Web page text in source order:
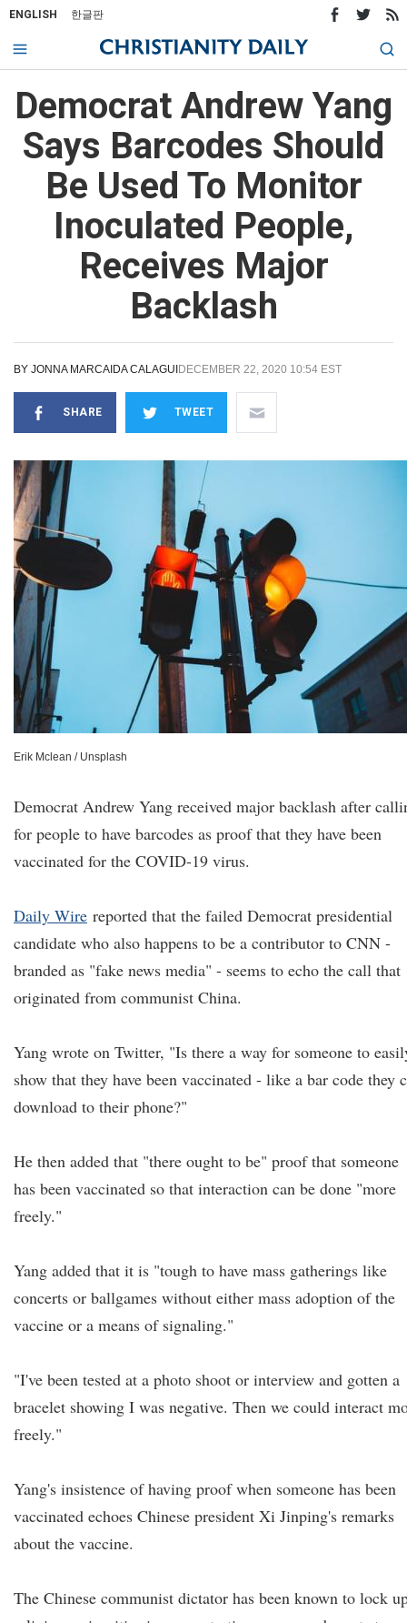
ENGLISH 한글판
Democrat Andrew Yang
Says Barcodes Should
Be Used To Monitor
Inoculated People,
Receives Major
Backlash
BY JONNA MARCAIDA CALAGUI DECEMBER 22, 2020 10:54 EST
SHARE TWEET
Erik Mclean / Unsplash
Democrat Andrew Yang received major backlash after
for people to have barcodes as proof that they have been
vaccinated for the COVID-19 virus.
Daily Wire reported that the failed Democrat presidential
candidate who also happens to be a contributor to CNN -
branded as "fake news media" - seems to echo the call that
originated from communist China.
Yang wrote on Twitter, "Is there a way for someone to
show that they have been vaccinated - like a bar code they
download to their phone?"
He then added that "there ought to be" proof that someone
has been vaccinated so that interaction can be done "more
freely."
Yang added that it is "tough to have mass gatherings like
concerts or ballgames without either mass adoption of the
vaccine or a means of signaling."
"I've been tested at a photo shoot or interview and gotten a
bracelet showing I was negative. Then we could interact
freely."
Yang's insistence of having proof when someone has been
vaccinated echoes Chinese president Xi Jinping's remarks
about the vaccine.
The Chinese communist dictator has been known to lock